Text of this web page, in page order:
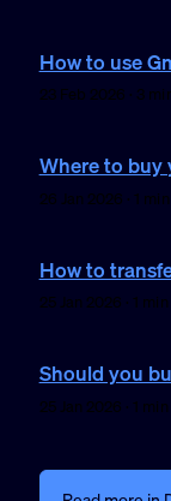
How to use
23 Feb 2026 · 3
Where to
26 Jan 2026 · 1
How to
25 Jan 2026 · 1
Should you
25 Jan 2026 · 1